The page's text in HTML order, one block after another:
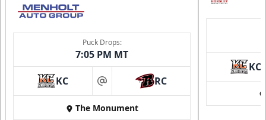
Puck Drops:
7:05 PM MT
KC at RC
The Monument
KC